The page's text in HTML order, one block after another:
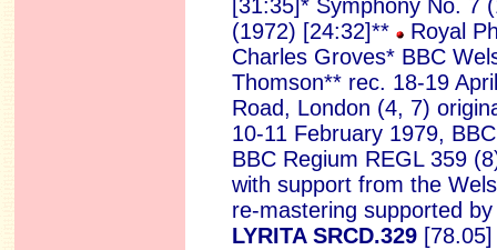
[31:35]* Symphony No. 7
(1972) [24:32]** Royal
Charles Groves* BBC
Thomson** rec. 18-19
Road, London (4, 7)
10-11 February 1979,
BBC Regium REGL 359
with support from the
re-mastering supported
LYRITA SRCD.329